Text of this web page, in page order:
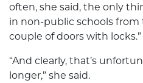
often, she said, the only
in non-public schools from
couple of doors with locks.”
“And clearly, that’s
longer,” she said.